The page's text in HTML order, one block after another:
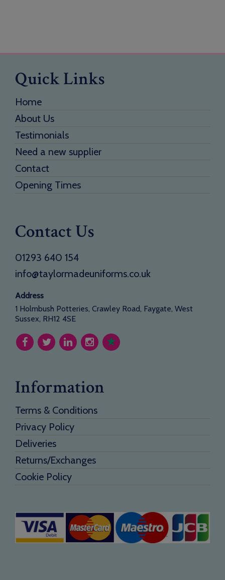
Quick Links
Home
About Us
Testimonials
Need a new supplier
Contact
Opening Times
Contact Us
01293 640 154
info@taylormadeuniforms.co.uk
Address
1 Holmbush Potteries, Crawley Road, Faygate, West
Sussex, RH12 4SE
Information
Terms & Conditions
Privacy Policy
Deliveries
Returns/Exchanges
Cookie Policy